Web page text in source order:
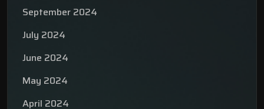
September 2024
July 2024
June 2024
May 2024
April 2024